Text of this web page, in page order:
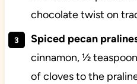
chocolate twist on
Spiced pecan
cinnamon, ½
of cloves to the